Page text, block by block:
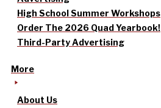
High School Summer Workshops
Order The 2026 Quad Yearbook!
Third-Party Advertising
More
About Us